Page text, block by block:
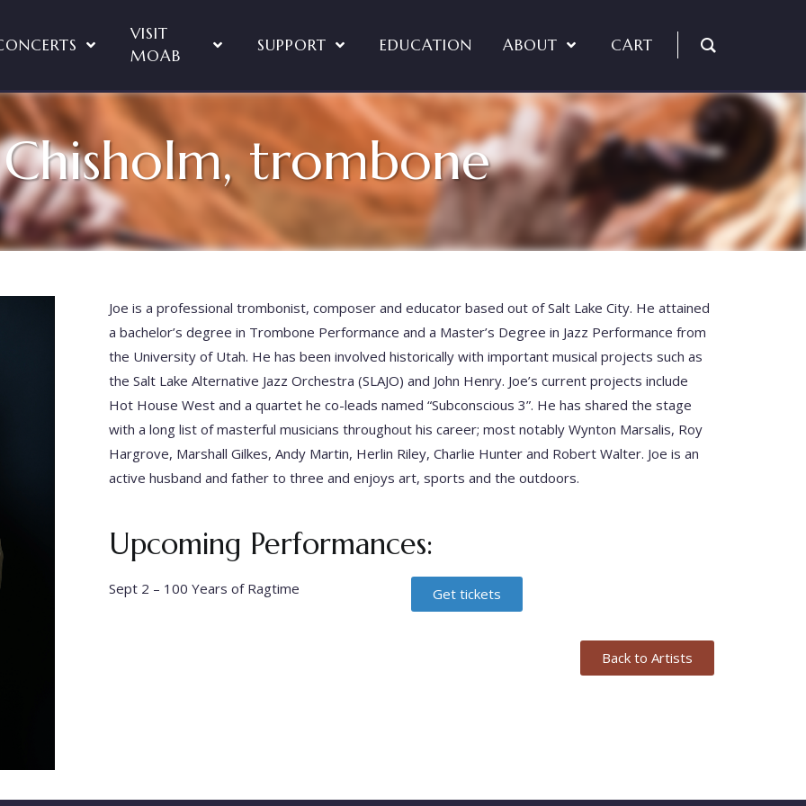
VISIT
MOAB
SUPPORT EDUCATION ABOUT CART
trombone
Joe is a professional trombonist, composer and educator based out of Salt Lake City. He attained
a bachelor’s degree in Trombone Performance and a Master’s Degree in Jazz Performance from
the University of Utah. He has been involved historically with important musical projects such as
the Salt Lake Alternative Jazz Orchestra (SLAJO) and John Henry. Joe’s current projects include
Hot House West and a quartet he co-leads named “Subconscious 3”. He has shared the stage
with a long list of masterful musicians throughout his career; most notably Wynton Marsalis, Roy
Hargrove, Marshall Gilkes, Andy Martin, Herlin Riley, Charlie Hunter and Robert Walter. Joe is an
active husband and father to three and enjoys art, sports and the outdoors.
Upcoming Performances:
Sept 2 – 100 Years of Ragtime Get tickets
Back to Artists